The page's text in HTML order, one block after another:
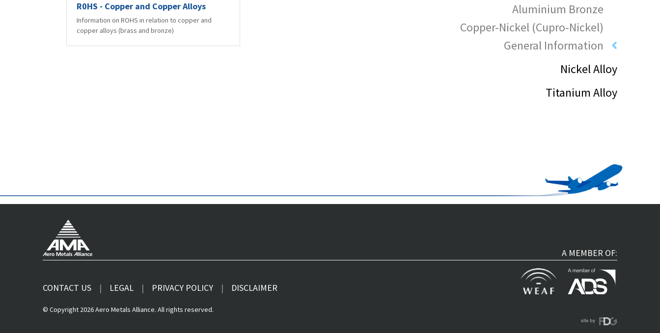
R0HS - Copper and Copper Alloys
Information on ROHS in relation to copper and
copper alloys (brass and bronze)
Aluminium Bronze
Copper-Nickel (Cupro-Nickel)
General Information
Nickel Alloy
Titanium Alloy
A MEMBER OF:
CONTACT US LEGAL PRIVACY POLICY DISCLAIMER
© Copyright 2026 Aero Metals Alliance. All rights reserved.